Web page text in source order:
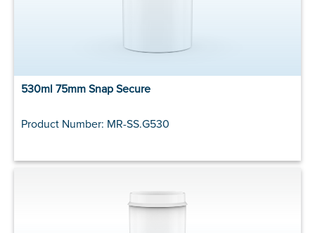
530ml 75mm Snap Secure
Product Number: MR-SS.G530